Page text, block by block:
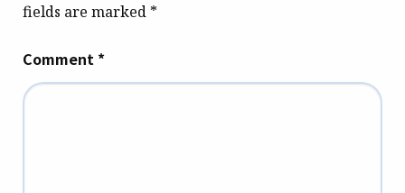
fields are marked *
Comment *